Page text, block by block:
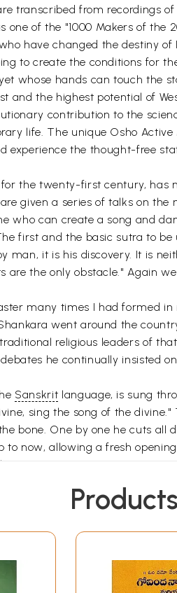
transcribed from recordings
one of the "1000 Makers of the
have changed the destiny of
to create the conditions for
whose hands can touch the
and the highest potential of
contribution to the
life. The unique Osho
experience the thought-free
the twenty-first century,
given a series of talks on
who can create a song and
first and the basic sutra to
man, it is his discovery. It is
are the only obstacle." Again
many times I had formed
went around the
religious leaders of
he continually insisted
Sanskrit language, is sung
sing the song of the
bone. One by one he cuts all
to now, allowing a fresh
Seed
for Nirvana